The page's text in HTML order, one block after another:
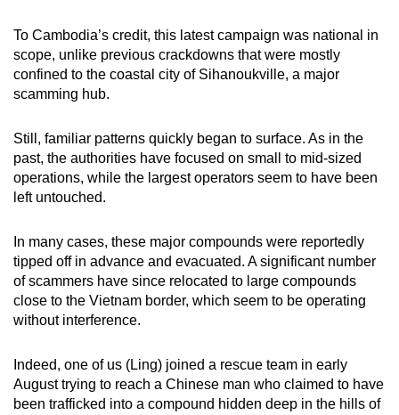
To Cambodia’s credit, this latest campaign was national in
scope, unlike previous crackdowns that were mostly
confined to the coastal city of Sihanoukville, a major
scamming hub.
Still, familiar patterns quickly began to surface. As in the
past, the authorities have focused on small to mid-sized
operations, while the largest operators seem to have been
left untouched.
In many cases, these major compounds were reportedly
tipped off in advance and evacuated. A significant number
of scammers have since relocated to large compounds
close to the Vietnam border, which seem to be operating
without interference.
Indeed, one of us (Ling) joined a rescue team in early
August trying to reach a Chinese man who claimed to have
been trafficked into a compound hidden deep in the hills of